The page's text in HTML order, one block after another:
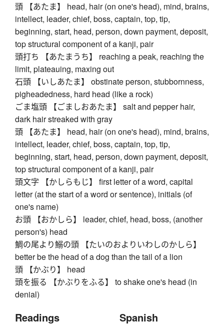
頭 【あたま】 head, hair (on one's head), mind, brains,
intellect, leader, chief, boss, captain, top, tip,
beginning, start, head, person, down payment, deposit,
top structural component of a kanji, pair
頭打ち 【あたまうち】 reaching a peak, reaching the
limit, plateauing, maxing out
石頭 【いしあたま】 obstinate person, stubbornness,
pigheadedness, hard head (like a rock)
ごま塩頭 【ごましおあたま】 salt and pepper hair,
dark hair streaked with gray
頭 【あたま】 head, hair (on one's head), mind, brains,
intellect, leader, chief, boss, captain, top, tip,
beginning, start, head, person, down payment, deposit,
top structural component of a kanji, pair
頭文字 【かしらもじ】 first letter of a word, capital
letter (at the start of a word or sentence), initials (of
one's name)
お頭 【おかしら】 leader, chief, head, boss, (another
person's) head
鯛の尾より鰯の頭 【たいのおよりいわしのかしら】
better be the head of a dog than the tail of a lion
頭 【かぶり】 head
頭を振る 【かぶりをふる】 to shake one's head (in
denial)
Readings Spanish